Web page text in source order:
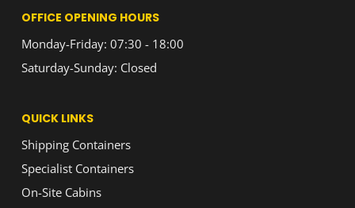
OFFICE OPENING HOURS
Monday-Friday: 07:30 - 18:00
Saturday-Sunday: Closed
QUICK LINKS
Shipping Containers
Specialist Containers
On-Site Cabins